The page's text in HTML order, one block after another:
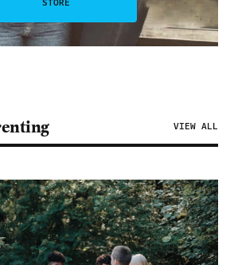
STORE
VIEW ALL